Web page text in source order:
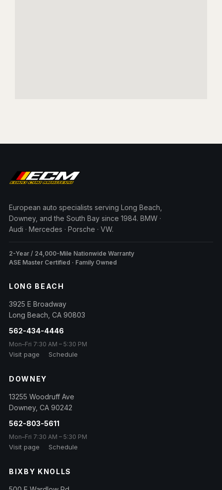
European auto specialists serving Long Beach,
Downey, and the South Bay since 1984. BMW ·
Audi · Mercedes · Porsche · VW.
2-Year / 24,000-Mile Nationwide Warranty
ASE Master Certified · Family Owned
LONG BEACH
3925 E Broadway
Long Beach CA 90803
562-434-4446
Mon–Fri 7:30 AM – 5:30 PM
Visit page Schedule
DOWNEY
13255 Woodruff Ave
Downey, CA 90242
562-803-5611
Mon–Fri 7:30 AM – 5:30 PM
Visit page Schedule
BIXBY KNOLLS